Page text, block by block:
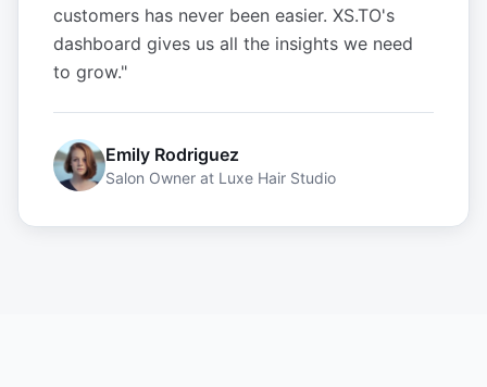
customers has never been easier. XS.TO's
dashboard gives us all the insights we need
to grow."
Emily Rodriguez
Salon Owner at Luxe Hair Studio